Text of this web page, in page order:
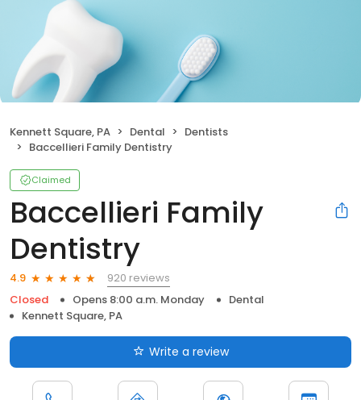
Kennett Square, PA Dental
Dentists
Baccellieri Family Dentistry
Claimed
Baccellieri Family
Dentistry
4.9
920 reviews
Closed
Opens 8:00 a.m. Monday
Dental
Kennett Square, PA
Write a review